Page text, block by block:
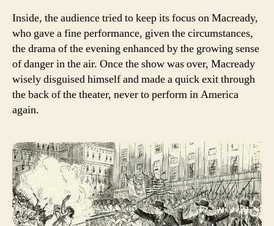
Inside, the audience tried to keep its focus on Macready,
who gave a fine performance, given the circumstances,
the drama of the evening enhanced by the growing sense
of danger in the air. Once the show was over, Macready
wisely disguised himself and made a quick exit through
the back of the theater, never to perform in America
again.